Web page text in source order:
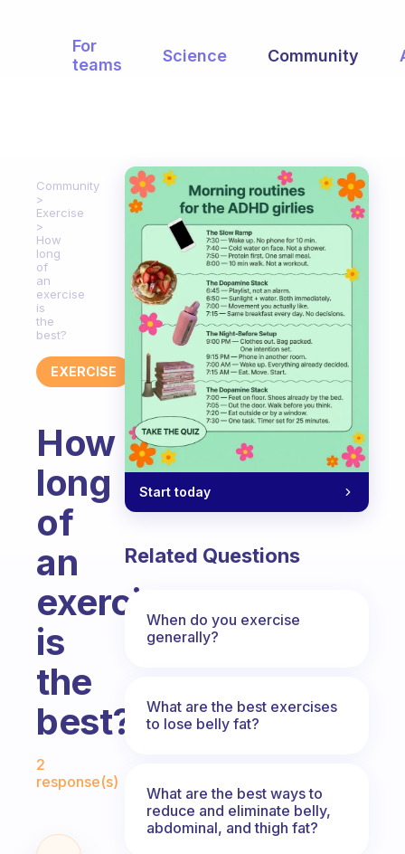
For
teams
Science Community
Community
Exercise
How
long
of
an
exercise
is
the
best?
EXERCISE
How
long
of
an
exercise
is
the
best?
2
response(s)
Start today
Related Questions
When do you exercise
generally?
What are the best exercises
to lose belly fat?
What are the best ways to
reduce and eliminate belly,
abdominal, and thigh fat?